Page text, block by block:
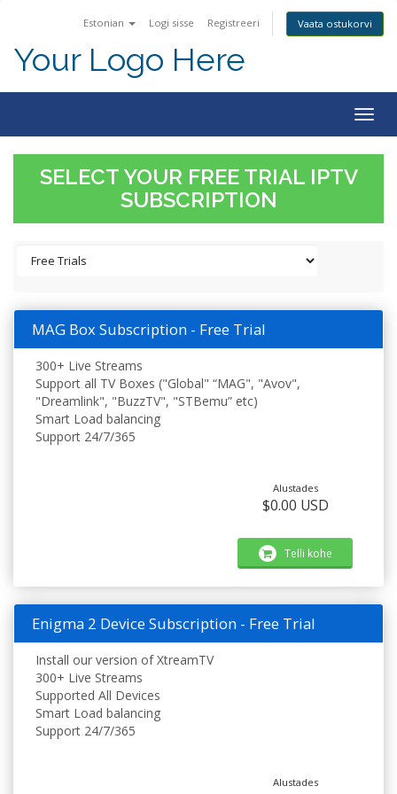
Estonian Logi sisse Registreeri Vaata ostukorvi
Your Logo Here
SELECT YOUR FREE TRIAL IPTV
SUBSCRIPTION
MAG Box Subscription - Free Trial
300+ Live Streams
Support all TV Boxes ("Global" “MAG", "Avov",
"Dreamlink", "BuzzTV", "STBemu” etc)
Smart Load balancing
Support 24/7/365
Alustades
$0.00 USD
Telli kohe
Enigma 2 Device Subscription - Free Trial
Install our version of XtreamTV
300+ Live Streams
Supported All Devices
Smart Load balancing
Support 24/7/365
Alustades